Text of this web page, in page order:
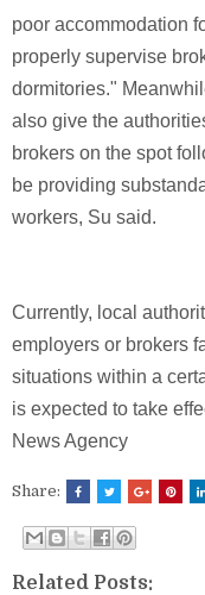
poor accommodation
properly supervise
dormitories."
also give the
brokers on the spot
be providing
workers, Su said.
Currently, local
employers or brokers
situations within a
is expected to take
News Agency
Share:
Related Posts: